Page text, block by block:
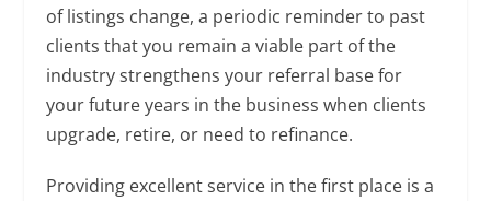
of listings change, a periodic reminder to past
clients that you remain a viable part of the
industry strengthens your referral base for
your future years in the business when clients
upgrade, retire, or need to refinance.
Providing excellent service in the first place is a